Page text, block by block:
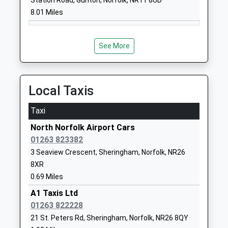
School
Head Teacher
Mr Marc Goodliffe
Website
Kelling Ce Primary School
Voluntary Aided School
Ages:4-11
Head Teacher
Miss Tom Snowdon
Norfolk
8.01 Miles
See More
Local Taxis
Taxi
North Norfolk Airport Cars
01263 823382
3 Seaview Crescent, Sheringham, Norfolk, NR26
8XR
0.69 Miles
A1 Taxis Ltd
01263 822228
21 St. Peters Rd, Sheringham, Norfolk, NR26 8QY